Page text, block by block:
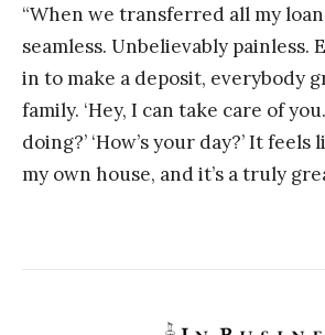
“When we transferred all my
seamless. Unbelievably painless.
in to make a deposit, everybody
family. ‘Hey, I can take care of
doing?’ ‘How’s your day?’ It
my own house, and it’s a truly